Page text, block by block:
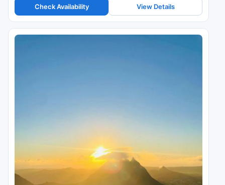
Check Availability View Details